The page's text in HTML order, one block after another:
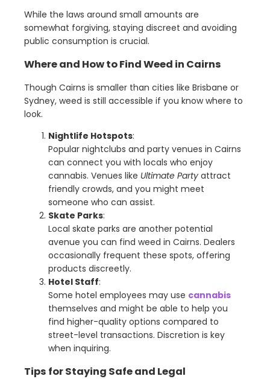
While the laws around small amounts are
somewhat forgiving, staying discreet and avoiding
public consumption is crucial.
Where and How to Find Weed in Cairns
Though Cairns is smaller than cities like Brisbane or
Sydney, weed is still accessible if you know where to
look.
Nightlife Hotspots:
Popular nightclubs and party venues in Cairns
can connect you with locals who enjoy
cannabis. Venues like Ultimate Party attract
friendly crowds, and you might meet
someone who can assist.
Skate Parks:
Local skate parks are another potential
avenue you can find weed in Cairns. Dealers
occasionally frequent these spots, offering
products discreetly.
Hotel Staff:
Some hotel employees may use cannabis
themselves and might be able to help you
find higher-quality options compared to
street-level transactions. Discretion is key
when inquiring.
Tips for Staying Safe and Legal